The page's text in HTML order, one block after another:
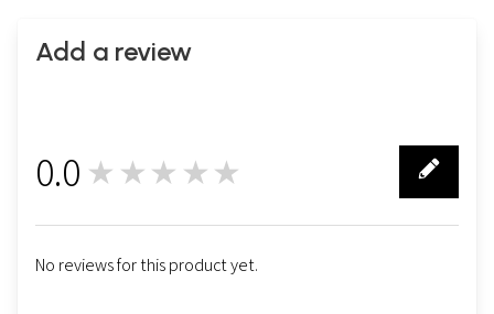
Add a review
0.0 ★★★★★
No reviews for this product yet.